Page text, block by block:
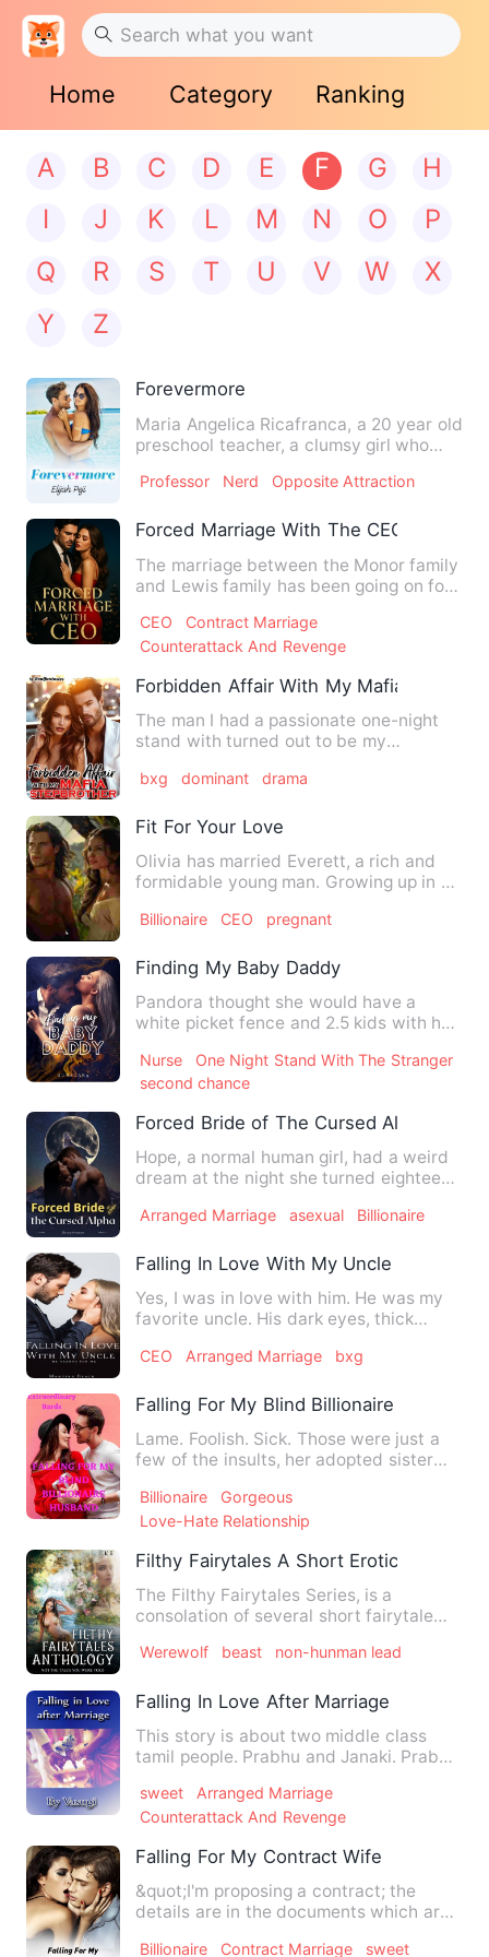
Home Category Ranking
A B C D E F G
H
I
J K L M N O
P
Q
R S T U V W
X
Y
Z
Forevermore
Maria Angelica Ricafranca, a 20 year old
preschool teacher, a clumsy girl who
Professor Nerd Opposite Attraction
Forced Marriage With The CEO
The marriage between the Monor family
and Lewis family has been going on for
CEO
Contract Marriage
Counterattack And Revenge
Forbidden Affair With My Mafia
The man I had a passionate one-night
stand with turned out to be my
bxg dominant drama
Fit For Your Love
Olivia has married Everett, a rich and
formidable young man. Growing up in a
Billionaire CEO pregnant
Finding My Baby Daddy
Pandora thought she would have a
white picket fence and 2.5 kids with her
Nurse
One Night Stand With The Stranger
second chance
Forced Bride of The Cursed Alpha
Hope, a normal human girl, had a weird
dream at the night she turned eighteen,
Arranged Marriage asexual Billionaire
Falling In Love With My Uncle
Yes, I was in love with him. He was my
favorite uncle. His dark eyes, thick
CEO Arranged Marriage bxg
Falling For My Blind Billionaire Husband
Lame. Foolish. Sick. Those were just a
few of the insults, her adopted sister
Billionaire
Gorgeous
Love-Hate Relationship
Filthy Fairytales A Short Erotic One
The Filthy Fairytales Series, is a
consolation of several short fairytale
Werewolf beast non-hunman lead
Falling In Love After Marriage
This story is about two middle class
tamil people. Prabhu and Janaki. Prabhu
sweet
Arranged Marriage
Counterattack And Revenge
Falling For My Contract Wife
&quot;I'm proposing a contract; the
details are in the documents which are
Billionaire Contract Marriage sweet